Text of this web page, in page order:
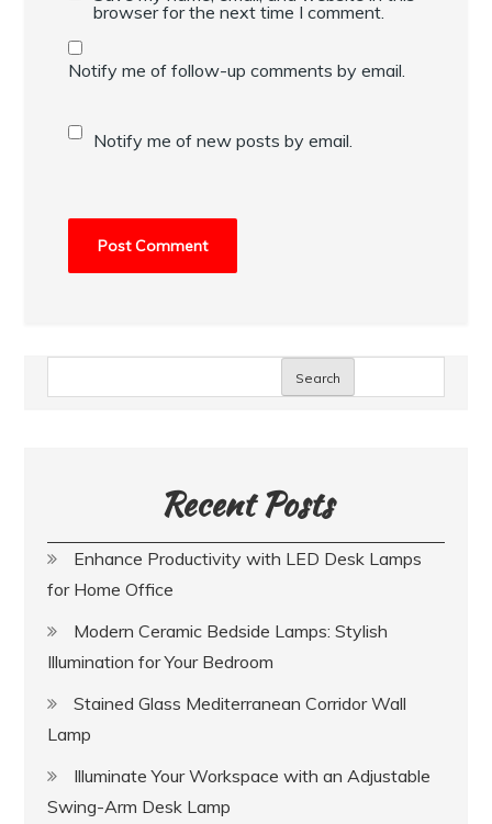
browser for the next time I comment.
Notify me of follow-up comments by email.
Notify me of new posts by email.
Search
Recent Posts
Enhance Productivity with LED Desk Lamps
for Home Office
Modern Ceramic Bedside Lamps: Stylish
Illumination for Your Bedroom
Stained Glass Mediterranean Corridor Wall
Lamp
Illuminate Your Workspace with an Adjustable
Swing-Arm Desk Lamp